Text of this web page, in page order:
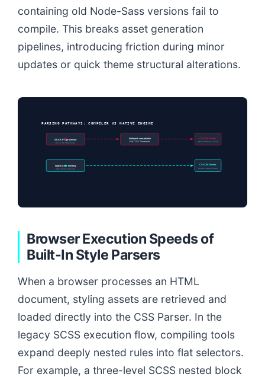
containing old Node-Sass versions fail to
compile. This breaks asset generation
pipelines, introducing friction during minor
updates or quick theme structural alterations.
PARSING PATHWAYS: COMPILER VS NATIVE ENGINE
SCSS Preprocessor
(Local Dev Machine)
Webpack compilation
Flat CSS Generation
CSSOM Render
(Bloated Parser Input)
Native CSS Nesting
(Zero Preprocessors)
CSSOM Render
(Instant Native Parse)
Browser Execution Speeds of
Built-In Style Parsers
When a browser processes an HTML
document, styling assets are retrieved and
loaded directly into the CSS Parser. In the
legacy SCSS execution flow, compiling tools
expand deeply nested rules into flat selectors.
For example, a three-level SCSS nested block